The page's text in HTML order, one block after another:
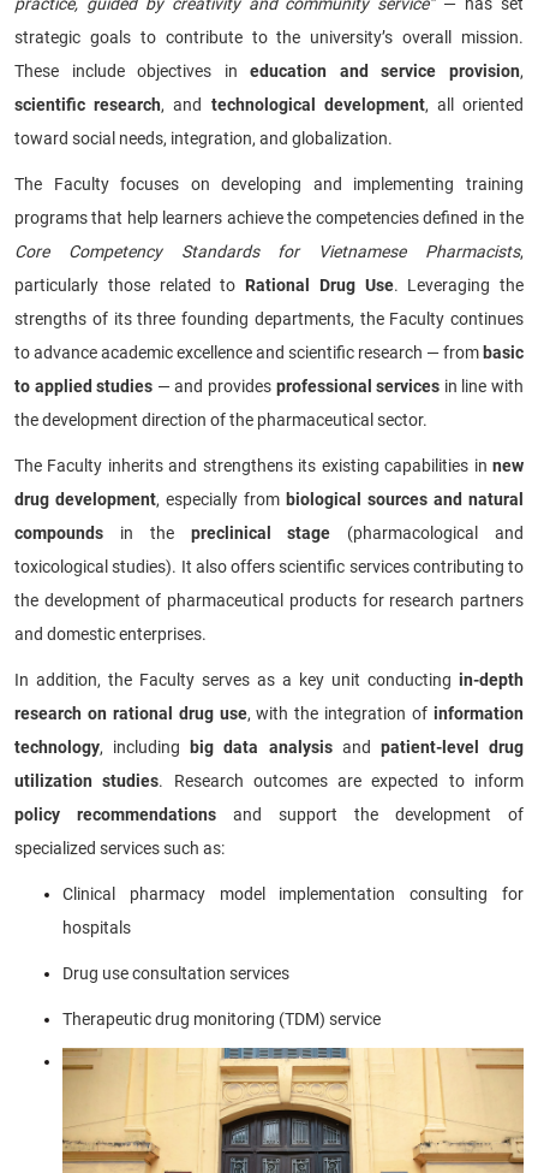
practice, guided by creativity and community service”— has set
strategic goals to contribute to the university’s overall mission.
These include objectives ineducation and service provision,
scientific research, and technological development, all oriented
toward social needs, integration, and globalization.
The Faculty focuses on developing and implementing training
programs that help learners achieve the competencies defined in the
Core Competency Standards for Vietnamese Pharmacists,
particularly those related to Rational Drug Use. Leveraging the
strengths of its three founding departments, the Faculty continues
to advance academic excellence and scientific research — from basic
to applied studies — and provides professional services in line with
the development direction of the pharmaceutical sector.
The Faculty inherits and strengthens its existing capabilities in new
drug development, especially from biological sources and natural
compounds in the preclinical stage (pharmacological and
toxicological studies). It also offers scientific services contributing to
the development of pharmaceutical products for research partners
and domestic enterprises.
In addition, the Faculty serves as a key unit conducting in-depth
research on rational drug use, with the integration ofinformation
technology, including big data analysisand patient-level drug
utilization studies. Research outcomes are expected to inform
policy recommendations and support the development of
specialized services such as:
Clinical pharmacy model implementation consulting for
hospitals
Drug use consultation services
Therapeutic drug monitoring (TDM) service